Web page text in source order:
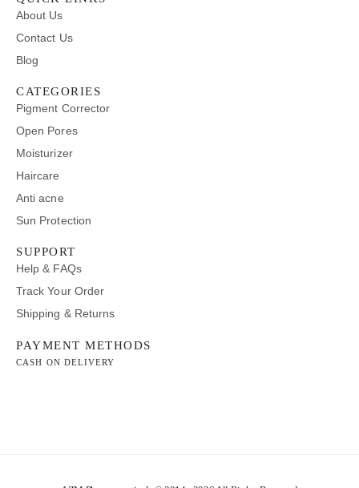
About Us
Contact Us
Blog
CATEGORIES
Pigment Corrector
Open Pores
Moisturizer
Haircare
Anti acne
Sun Protection
SUPPORT
Help & FAQs
Track Your Order
Shipping & Returns
PAYMENT METHODS
CASH ON DELIVERY